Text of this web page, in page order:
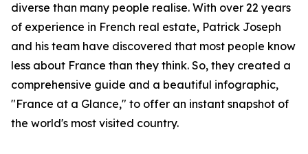
diverse than many people realise. With over 22 years
of experience in French real estate, Patrick Joseph
and his team have discovered that most people know
less about France than they think. So, they created a
comprehensive guide and a beautiful infographic,
"France at a Glance," to offer an instant snapshot of
the world's most visited country.